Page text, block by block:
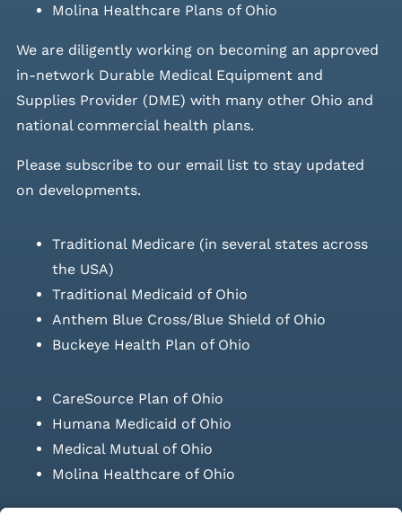
Molina Healthcare Plans of Ohio
We are diligently working on becoming an approved
in-network Durable Medical Equipment and
Supplies Provider (DME) with many other Ohio and
national commercial health plans.
Please subscribe to our email listto stay updated
on developments.
Traditional Medicare (in several states across
the USA)
Traditional Medicaid of Ohio
Anthem Blue Cross/Blue Shield of Ohio
Buckeye Health Plan of Ohio
CareSource Plan of Ohio
Humana Medicaid of Ohio
Medical Mutual of Ohio
Molina Healthcare of Ohio